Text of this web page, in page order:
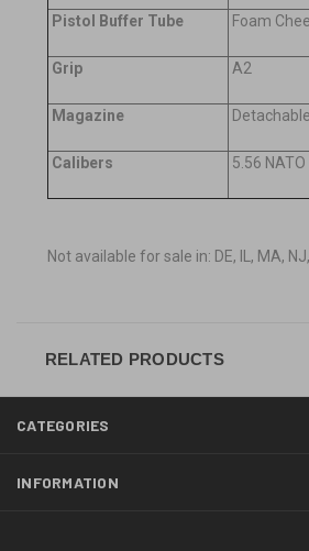
Pistol Buffer Tube Foam
Grip A2
Magazine
Calibers 5.56 NATO
Not available for sale in: DE, IL, MA,
RELATED PRODUCTS
CATEGORIES
INFORMATION